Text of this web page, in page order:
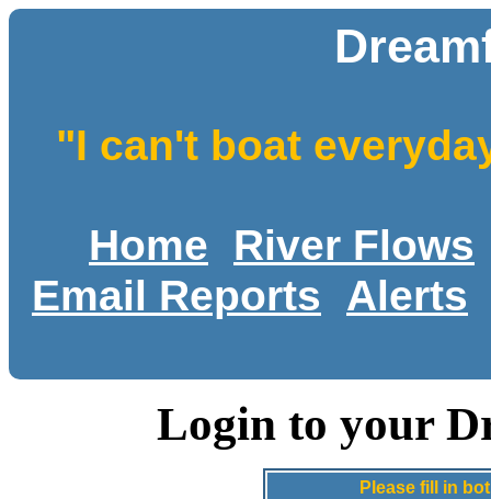
"I can't boat
Home
River Flows
Email Reports
Alerts
Login to your
Please fill in